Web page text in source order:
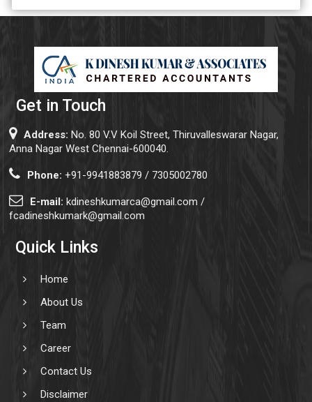
Get in Touch
Address: No. 80 V.V Koil Street, Thiruvalleswarar Nagar,
Anna Nagar West Chennai-600040.
Phone: +91-9941883879 / 7305002780
E-mail: kdineshkumarca@gmail.com /
fcadineshkumark@gmail.com
Quick Links
Home
About Us
Team
Career
Contact Us
Disclaimer